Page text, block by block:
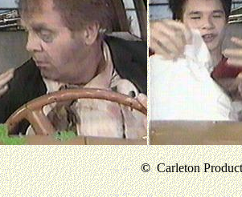
©Carleton